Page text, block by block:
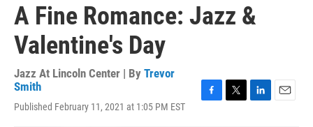
A Fine Romance: Jazz &
Valentine's Day
Jazz At Lincoln Center | By Trevor
Smith
Published February 11, 2021 at 1:05 PM EST